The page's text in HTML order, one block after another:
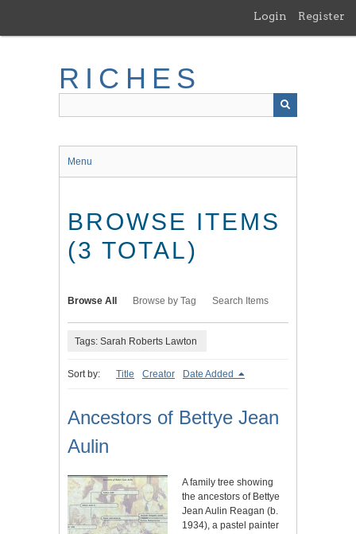
main
Login Register
RICHES
Menu
BROWSE ITEMS
(3 TOTAL)
Browse All Browse by Tag Search Items
Tags: Sarah Roberts Lawton
Sort by: Title Creator Date Added
Ancestors of Bettye Jean
Aulin
A family tree showing
the ancestors of Bettye
Jean Aulin Reagan (b.
1934), a pastel painter